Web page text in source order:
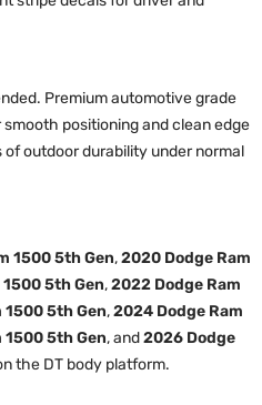
Premium automotive grade
positioning and clean edge
outdoor durability under normal
1500 5th Gen,2020 Dodge Ram
5th Gen,2022 Dodge Ram
1500 5th Gen,2024 Dodge Ram
1500 5th Gen, and2026 Dodge
the DT body platform.